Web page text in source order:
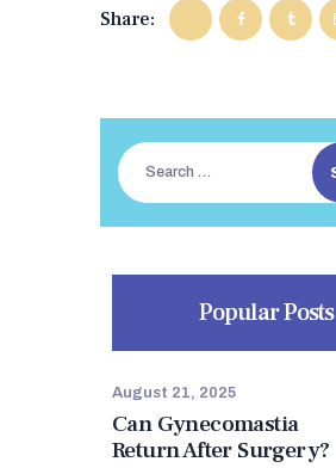
BLOGS
Share:
Search
for:
Popular Posts
Can Gynecomastia
Return After Surgery?
August 21, 2025